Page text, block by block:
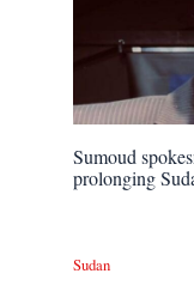
Sumoud
prolonging
Sudan